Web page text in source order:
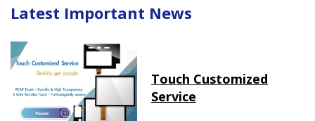
Latest Important News
Touch Customized
Service